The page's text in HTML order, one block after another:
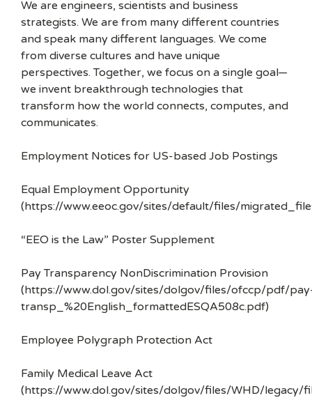
We are engineers, scientists and business
strategists. We are from many different countries
and speak many different languages. We come
from diverse cultures and have unique
perspectives. Together, we focus on a single goal—
we invent breakthrough technologies that
transform how the world connects, computes, and
communicates.
Employment Notices for US-based Job Postings
Equal Employment Opportunity
(https://www.eeoc.gov/sites/default/files/
“EEO is the Law” Poster Supplement
Pay Transparency NonDiscrimination Provision
(https://www.dol.gov/sites/dolgov/files/ofccp/pdf/
transp_%20English_formattedESQA508c.pdf)
Employee Polygraph Protection Act
Family Medical Leave Act
(https://www.dol.gov/sites/dolgov/files/WHD/legacy/